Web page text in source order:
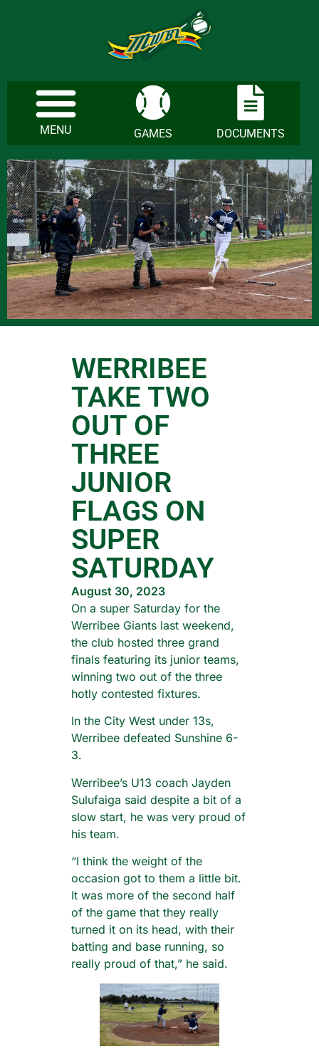
MENU GAMES DOCUMENTS
WERRIBEE
TAKE TWO
OUT OF
THREE
JUNIOR
FLAGS ON
SUPER
SATURDAY
August 30, 2023
On a super Saturday for the
Werribee Giants last weekend,
the club hosted three grand
finals featuring its junior teams,
winning two out of the three
hotly contested fixtures.
In the City West under 13s,
Werribee defeated Sunshine 6-
3.
Werribee’s U13 coach Jayden
Sulufaiga said despite a bit of a
slow start, he was very proud of
his team.
“I think the weight of the
occasion got to them a little bit.
It was more of the second half
of the game that they really
turned it on its head, with their
batting and base running, so
really proud of that,” he said.